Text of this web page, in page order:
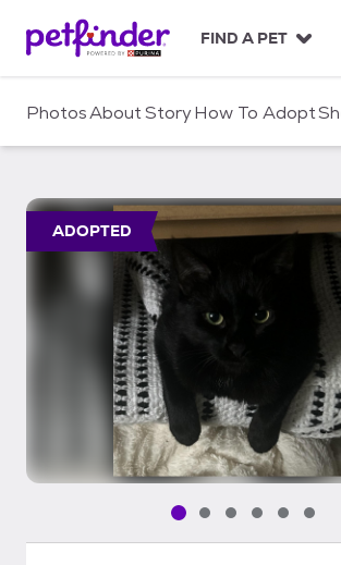
c
FIND A PET
PhotosAboutStoryHow To Adopt
ADOPTED
Pet media slide 1 of 6
Pet media slide 2
Pet media slide
Pet media
PetPet